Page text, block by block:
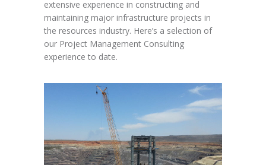
extensive experience in constructing and
maintaining major infrastructure projects in
the resources industry. Here’s a selection of
our Project Management Consulting
experience to date.